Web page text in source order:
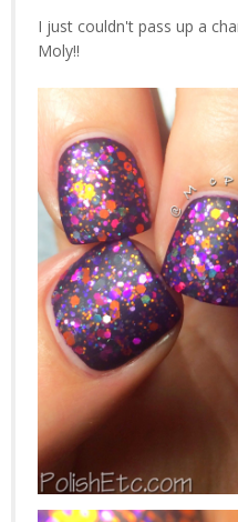
I just couldn't pass up a
Moly!!